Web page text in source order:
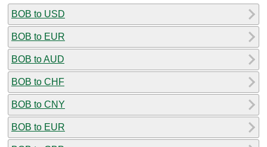
BOB to USD
BOB to EUR
BOB to AUD
BOB to CHF
BOB to CNY
BOB to EUR